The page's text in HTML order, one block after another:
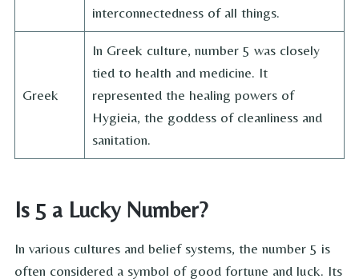
interconnectedness of all things.
Greek
In Greek culture, number 5 was closely
tied to health and medicine. It
represented the healing powers of
Hygieia, the goddess of cleanliness and
sanitation.
Is 5 a Lucky Number?
In various cultures and belief systems, the number 5 is
often considered a symbol of good fortune and luck. Its